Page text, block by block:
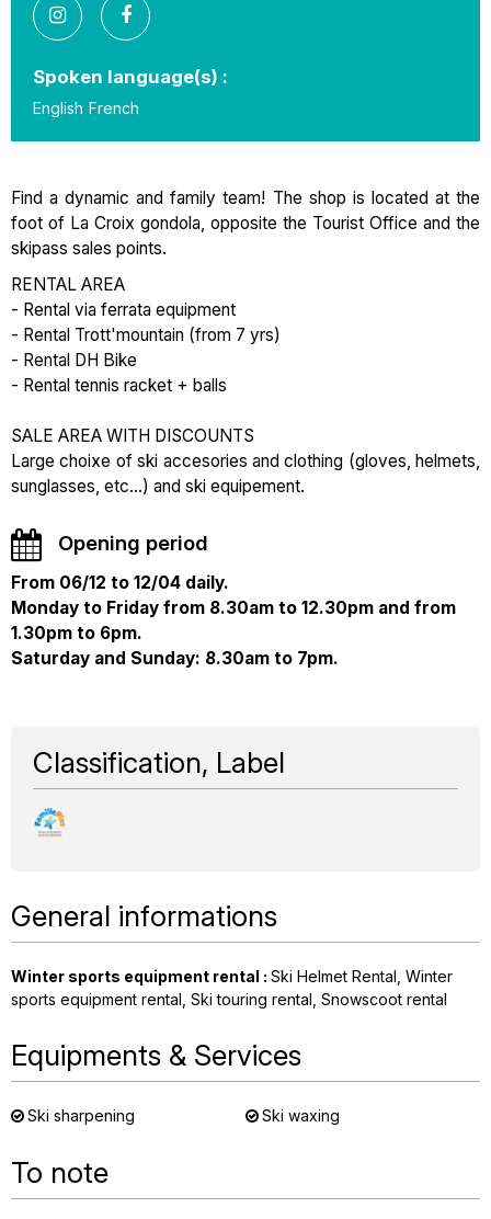
Spoken language(s) :
English French
Find a dynamic and family team! The shop is located at the
foot of La Croix gondola, opposite the Tourist Office and the
skipass sales points.
RENTAL AREA
- Rental via ferrata equipment
- Rental Trott'mountain (from 7 yrs)
- Rental DH Bike
- Rental tennis racket + balls
SALE AREA WITH DISCOUNTS
Large choixe of ski accesories and clothing (gloves, helmets,
sunglasses, etc...) and ski equipement.
Opening period
From 06/12 to 12/04 daily.
Monday to Friday from 8.30am to 12.30pm and from
1.30pm to 6pm.
Saturday and Sunday: 8.30am to 7pm.
Classification, Label
General informations
Winter sports equipment rental : Ski Helmet Rental Winter
sports equipment rental Ski touring rental Snowscoot rental
Equipments & Services
Ski sharpening Ski waxing
To note